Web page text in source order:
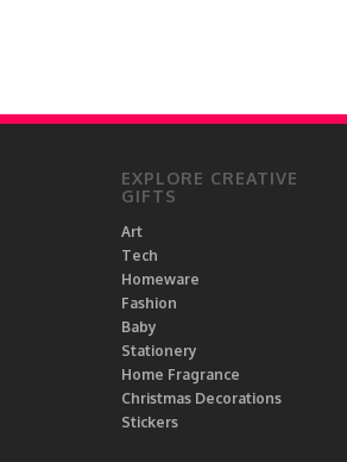
EXPLORE CREATIVE
GIFTS
Art
Tech
Homeware
Fashion
Baby
Stationery
Home Fragrance
Christmas Decorations
Stickers